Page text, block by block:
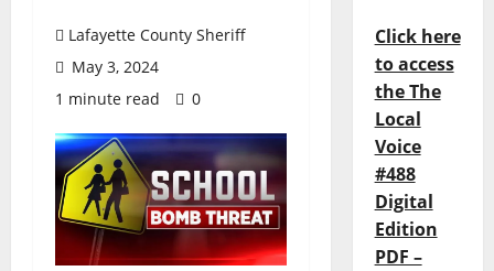
Lafayette County Sheriff
May 3, 2024
1 minute read
0
Click here
to access
the The
Local
Voice
#488
Digital
Edition
PDF –